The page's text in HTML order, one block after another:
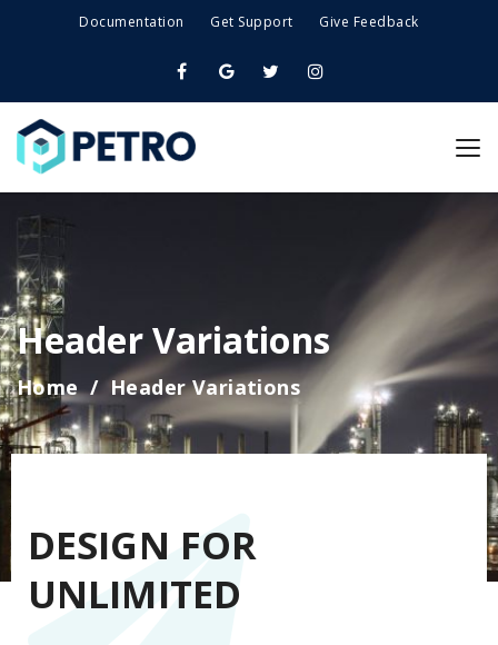
Documentation Get Support Give Feedback
Header Variations
Home Header Variations
DESIGN FOR
UNLIMITED